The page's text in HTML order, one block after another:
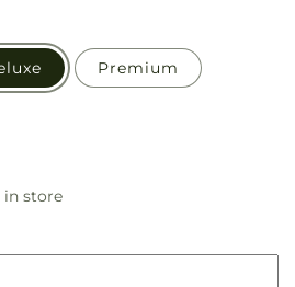
Premium
in storePickup